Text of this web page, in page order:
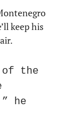
keep his
of the
he